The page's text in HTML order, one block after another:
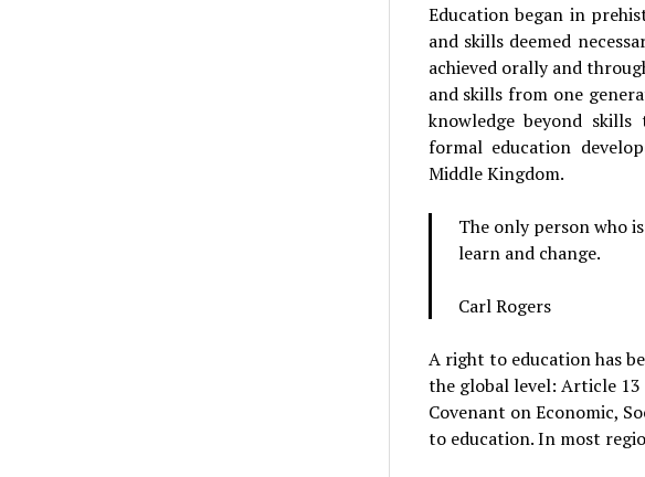
Education began in
and skills deemed
achieved orally and
and skills from one
knowledge beyond
formal education
Middle Kingdom.
The only person who
learn and change.
Carl Rogers
A right to education has
the global level: Article
Covenant on Economic,
to education. In most